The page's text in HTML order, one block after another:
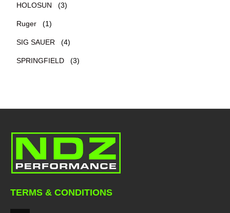
HOLOSUN (3)
Ruger (1)
SIG SAUER (4)
SPRINGFIELD (3)
TERMS & CONDITIONS